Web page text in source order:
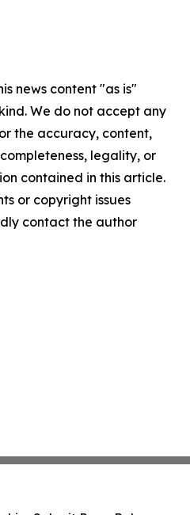
news content "as is"
We do not accept any
the accuracy, content,
legality, or
contained in this article.
or copyright issues
contact the author